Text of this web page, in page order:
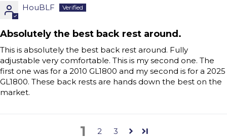
HouBLF
Absolutely the best back rest around.
This is absolutely the best back rest around. Fully
adjustable very comfortable. This is my second one. The
first one was for a 2010 GL1800 and my second is for a 2025
GL1800. These back rests are hands down the best on the
market.
1 2 3